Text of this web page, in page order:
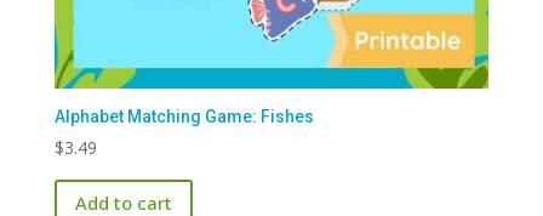
Alphabet Matching Game: Fishes
$3.49
Add to cart